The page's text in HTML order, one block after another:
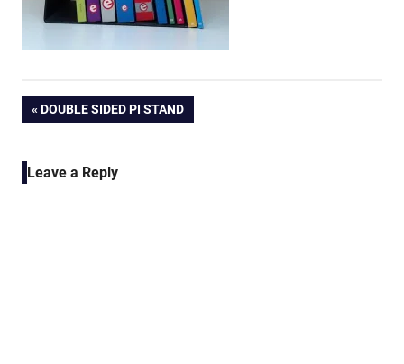
Post
navigation
PREVIOUS
DOUBLE SIDED PI STAND
Leave a Reply